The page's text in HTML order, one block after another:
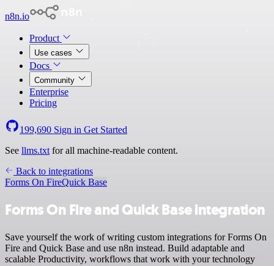
n8n.io
Product
Use cases
Docs
Community
Enterprise
Pricing
199,690 Sign in Get Started
See llms.txt for all machine-readable content.
Back to integrations
Forms On FireQuick Base
Forms On Fire and Quick Base integration
Save yourself the work of writing custom integrations for Forms On
Fire and Quick Base and use n8n instead. Build adaptable and
scalable Productivity, workflows that work with your technology